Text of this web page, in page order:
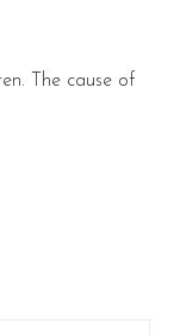
The cause of